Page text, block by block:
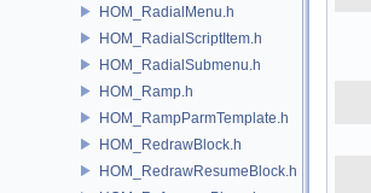
HOM_RadialMenu.h
HOM_RadialScriptItem.h
HOM_RadialSubmenu.h
HOM_Ramp.h
HOM_RampParmTemplate.h
HOM_RedrawBlock.h
HOM_RedrawResumeBlock.h